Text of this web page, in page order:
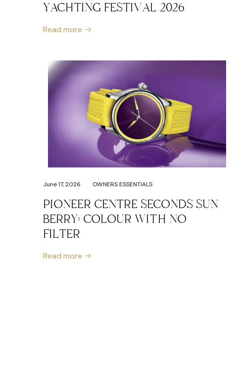
YACHTING FESTIVAL 2026
Read more
June 17, 2026 OWNERS ESSENTIALS
PIONEER CENTRE SECONDS SUN
BERRY: COLOUR WITH NO
FILTER
Read more